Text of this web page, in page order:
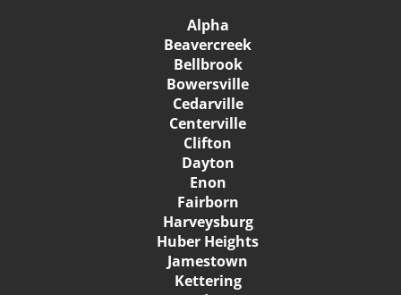
Alpha
Beavercreek
Bellbrook
Bowersville
Cedarville
Centerville
Clifton
Dayton
Enon
Fairborn
Harveysburg
Huber Heights
Jamestown
Kettering